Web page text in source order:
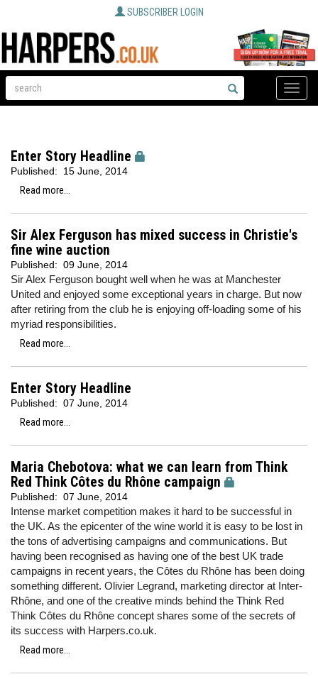
SUBSCRIBER LOGIN
Toggle
Enter Story Headline
Published:
15 June, 2014
Read more...
Sir Alex Ferguson has mixed success in Christie's
fine wine auction
Published: 09 June, 2014
Sir Alex Ferguson bought well when he was at Manchester
United and enjoyed some exceptional years in charge. But now
after retiring from the club he is enjoying off-loading some of his
myriad responsibilities.
Read more...
Enter Story Headline
Published: 07 June, 2014
Read more...
Maria Chebotova: what we can learn from Think
Red Think Côtes du Rhône campaign
Published: 07 June, 2014
Intense market competition makes it hard to be successful in
the UK. As the epicenter of the wine world it is easy to be lost in
the tons of advertising campaigns and communications. But
having been recognised as having one of the best UK trade
campaigns in recent years, the Côtes du Rhône has been doing
something different. Olivier Legrand, marketing director at Inter-
Rhône, and one of the creative minds behind the Think Red
Think Côtes du Rhône concept shares some of the secrets of
its success with Harpers.co.uk.
Read more...